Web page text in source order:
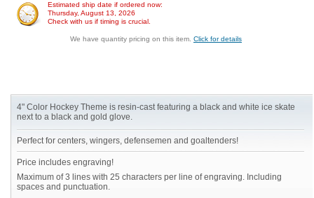
Estimated ship date if ordered now:
Thursday, August 13, 2026
Check with us if timing is crucial.
We have quantity pricing on this item. Click for details
4" Color Hockey Theme is resin-cast featuring a black and white ice skate
next to a black and gold glove.
Perfect for centers, wingers, defensemen and goaltenders!
Price includes engraving!
Maximum of 3 lines with 25 characters per line of engraving. Including
spaces and punctuation.